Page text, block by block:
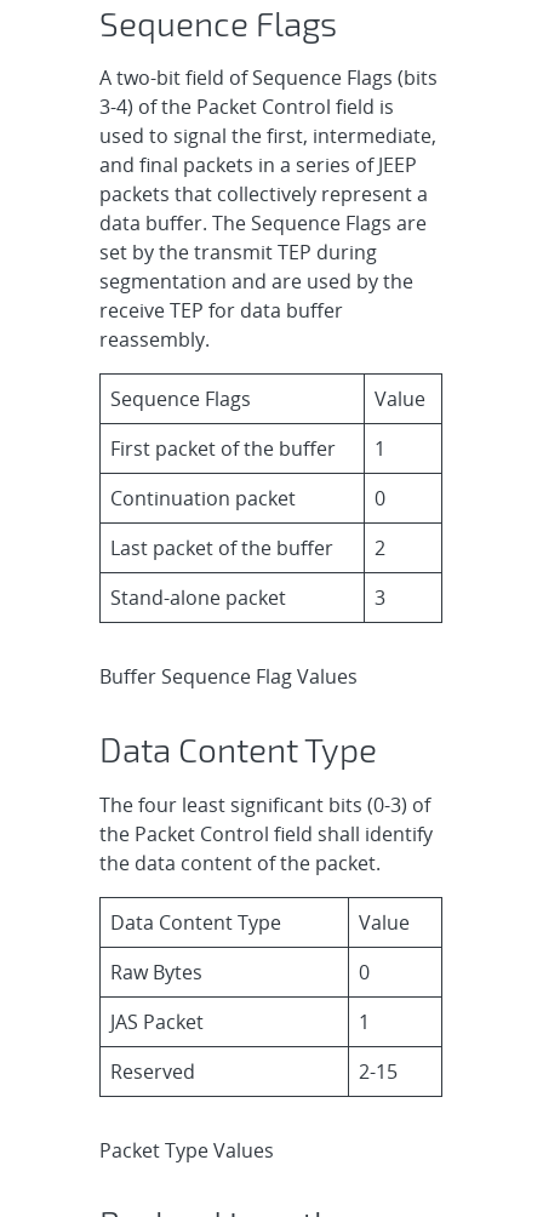
Sequence Flags
A two-bit field of Sequence Flags (bits
3-4) of the Packet Control field is
used to signal the first, intermediate,
and final packets in a series of JEEP
packets that collectively represent a
data buffer. The Sequence Flags are
set by the transmit TEP during
segmentation and are used by the
receive TEP for data buffer
reassembly.
Sequence Flags
Value
First packet of the buffer
1
Continuation packet
0
Last packet of the buffer
2
Stand-alone packet
3
Buffer Sequence Flag Values
Data Content Type
The four least significant bits (0-3) of
the Packet Control field shall identify
the data content of the packet.
Data Content Type
Value
Raw Bytes
0
JAS Packet
1
Reserved
2-15
Packet Type Values